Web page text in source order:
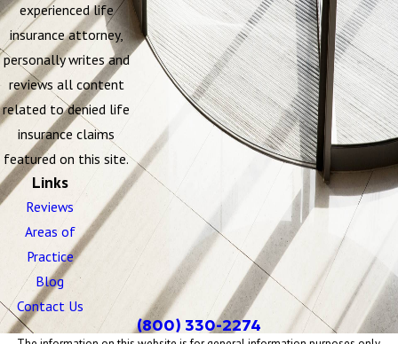
experienced life
insurance attorney,
personally writes and
reviews all content
related to denied life
insurance claims
featured on this site.
Links
Reviews
Areas of
Practice
Blog
Contact Us
(800) 330-2274